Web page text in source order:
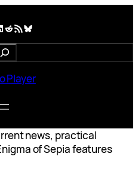
Reddit RSS Feed Bluesky
Player
news, practical
of Sepia features